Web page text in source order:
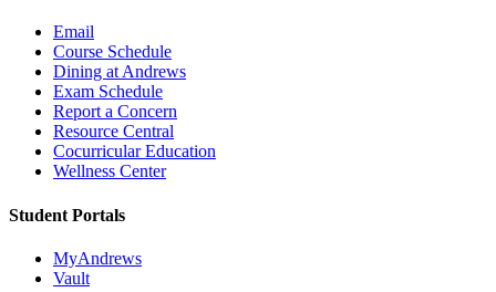
Email
Course Schedule
Dining at Andrews
Exam Schedule
Report a Concern
Resource Central
Cocurricular Education
Wellness Center
Student Portals
MyAndrews
Vault